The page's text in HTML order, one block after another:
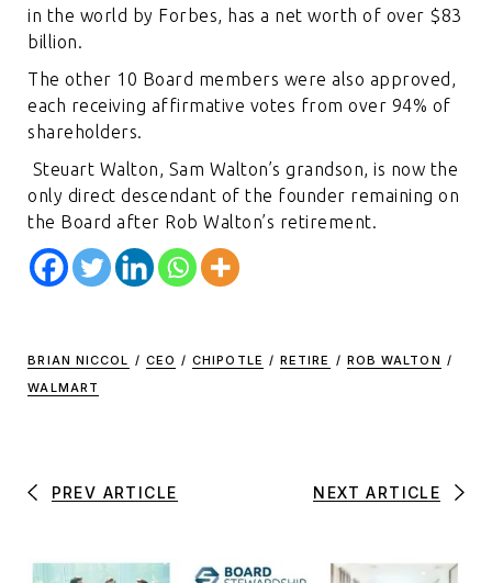
in the world by Forbes, has a net worth of over $83
billion.
The other 10 Board members were also approved,
each receiving affirmative votes from over 94% of
shareholders.
Steuart Walton, Sam Walton’s grandson, is now the
only direct descendant of the founder remaining on
the Board after Rob Walton’s retirement.
BRIAN NICCOL / CEO / CHIPOTLE / RETIRE / ROB WALTON /
WALMART
PREV ARTICLE NEXT ARTICLE